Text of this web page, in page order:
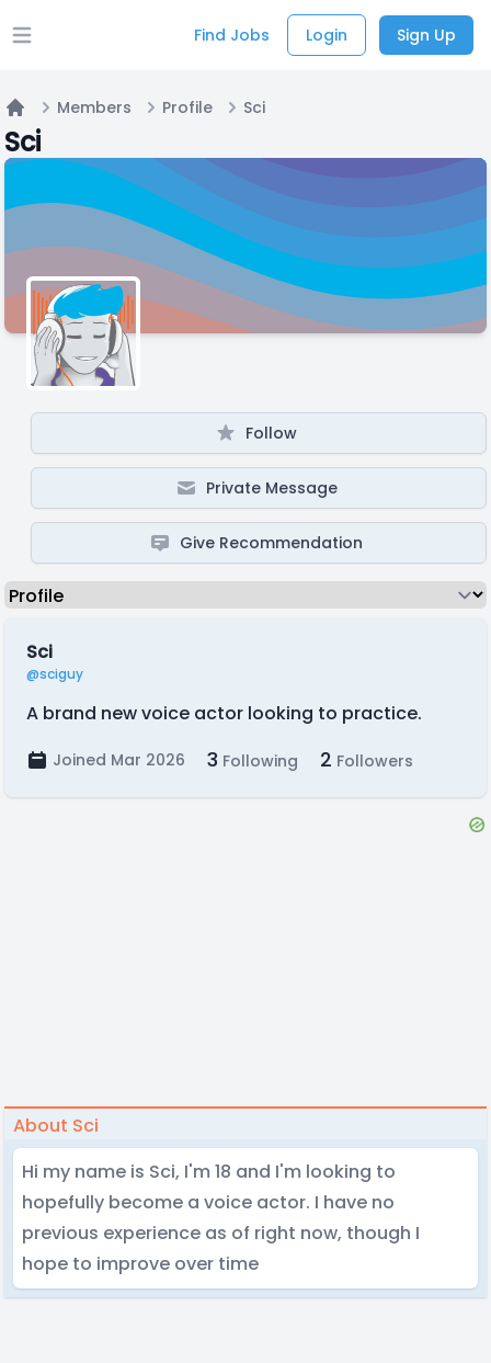
Open main menu Find Jobs Login Sign Up
Home
Members Profile Sci
Sci
Follow
Private Message
Give Recommendation
Sci
@sciguy
A brand new voice actor looking to practice.
Joined Mar 2026 3 Following 2 Followers
About Sci
Hi my name is Sci, I'm 18 and I'm looking to
hopefully become a voice actor. I have no
previous experience as of right now, though I
hope to improve over time